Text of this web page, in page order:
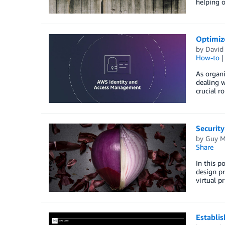
helping
by
How-to
As
dealing
crucial
by Guy
Share
In this
design
virtual